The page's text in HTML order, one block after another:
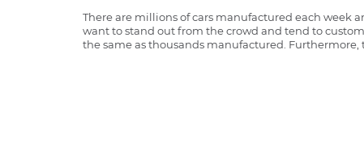
There are millions of cars manufactured each week
want to stand out from the crowd and tend to
the same as thousands manufactured.